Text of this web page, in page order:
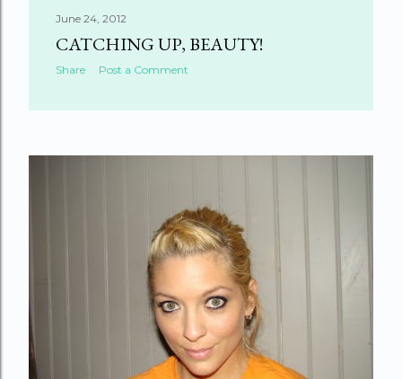
June 24, 2012
CATCHING UP, BEAUTY!
Share Post a Comment